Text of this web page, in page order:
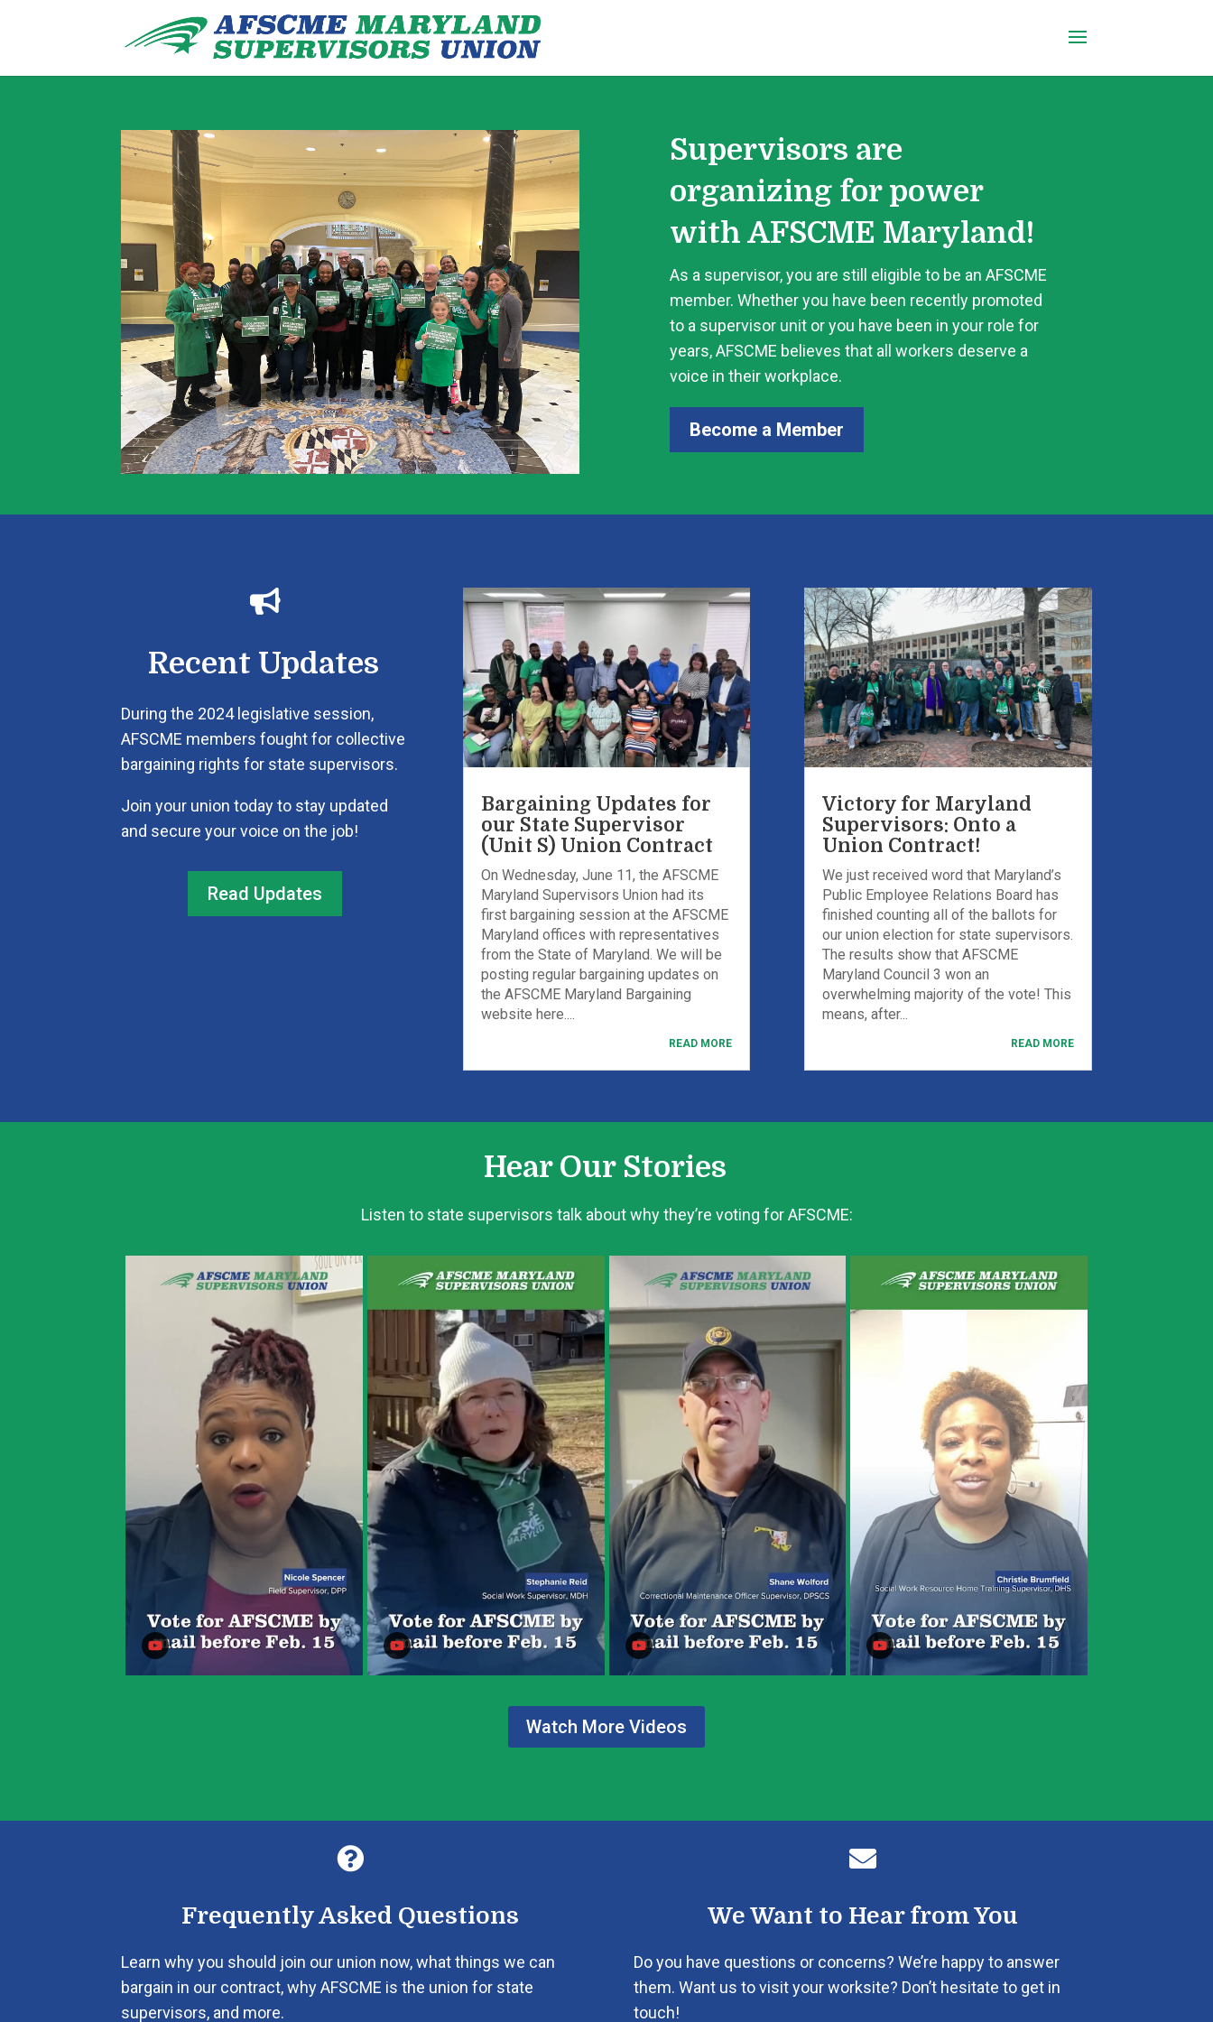
Supervisors are
organizing for power
with AFSCME Maryland!
As a supervisor, you are still eligible to be an AFSCME
member. Whether you have been recently promoted
to a supervisor unit or you have been in your role for
years, AFSCME believes that all workers deserve a
voice in their workplace.
Become a Member

Recent Updates
During the 2024 legislative session,
AFSCME members fought for collective
bargaining rights for state supervisors.
Join your union today to stay updated
and secure your voice on the job!
Read Updates
Bargaining Updates for
our State Supervisor
(Unit S) Union Contract
On Wednesday, June 11, the AFSCME
Maryland Supervisors Union had its
first bargaining session at the AFSCME
Maryland offices with representatives
from the State of Maryland. We will be
posting regular bargaining updates on
the AFSCME Maryland Bargaining
website here....
READ MORE
Victory for Maryland
Supervisors: Onto a
Union Contract!
We just received word that Maryland’s
Public Employee Relations Board has
finished counting all of the ballots for
our union election for state supervisors.
The results show that AFSCME
Maryland Council 3 won an
overwhelming majority of the vote! This
means, after...
READ MORE
Hear Our Stories
Listen to state supervisors talk about why they’re voting for AFSCME:
Watch More Videos

Frequently Asked Questions
Learn why you should join our union now, what things we can
bargain in our contract, why AFSCME is the union for state
supervisors, and more.

We Want to Hear from You
Do you have questions or concerns? We’re happy to answer
them. Want us to visit your worksite? Don’t hesitate to get in
touch!